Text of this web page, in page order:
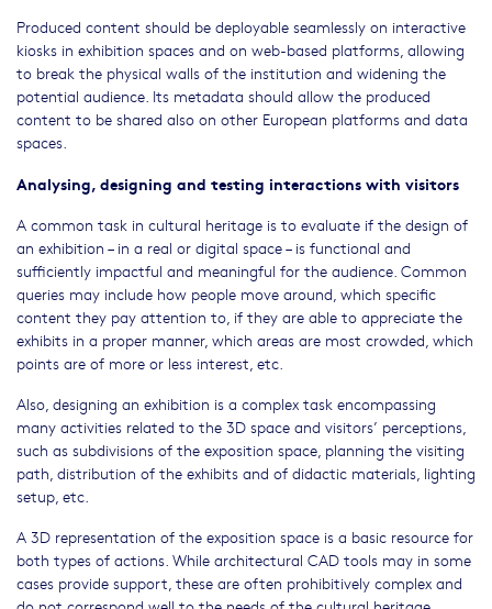
Produced content should be deployable seamlessly on interactive
kiosks in exhibition spaces and on web-based platforms, allowing
to break the physical walls of the institution and widening the
potential audience. Its metadata should allow the produced
content to be shared also on other European platforms and data
spaces.
Analysing, designing and testing interactions with visitors
A common task in cultural heritage is to evaluate if the design of
an exhibition – in a real or digital space – is functional and
sufficiently impactful and meaningful for the audience. Common
queries may include how people move around, which specific
content they pay attention to, if they are able to appreciate the
exhibits in a proper manner, which areas are most crowded, which
points are of more or less interest, etc.
Also, designing an exhibition is a complex task encompassing
many activities related to the 3D space and visitors’ perceptions,
such as subdivisions of the exposition space, planning the visiting
path, distribution of the exhibits and of didactic materials, lighting
setup, etc.
A 3D representation of the exposition space is a basic resource for
both types of actions. While architectural CAD tools may in some
cases provide support, these are often prohibitively complex and